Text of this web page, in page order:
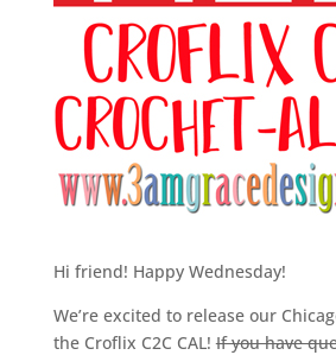
Hi friend! Happy Wednesday!
We’re excited to release our
the Croflix C2C CAL!If you have